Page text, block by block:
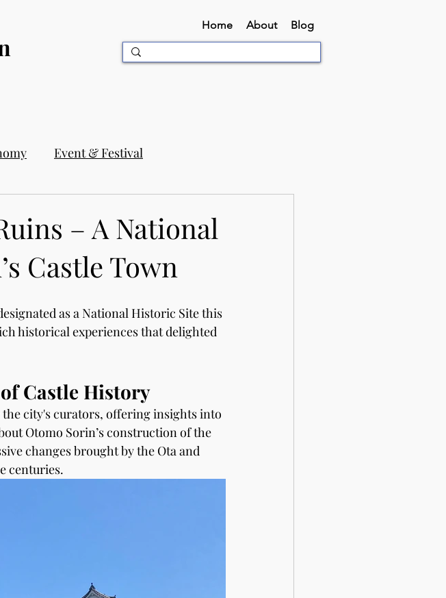
Home About Blog
Event & Festival
– A National
Castle Town
as a National Historic Site this
historical experiences that delighted
Castle History
city's curators, offering insights into
Otomo Sorin’s construction of the
changes brought by the Ota and
centuries.